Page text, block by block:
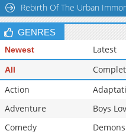
Rebirth Of The Urban
GENRES
Newest Latest
All
Action
Adventure
Boys
Comedy
Demons